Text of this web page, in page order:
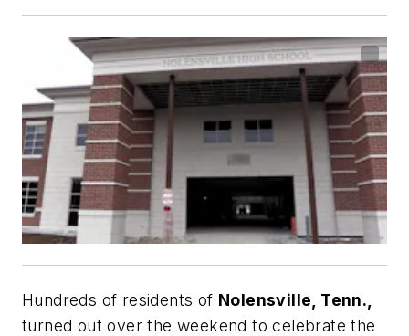
Hundreds of residents of Nolensville, Tenn.,
turned out over the weekend to celebrate the